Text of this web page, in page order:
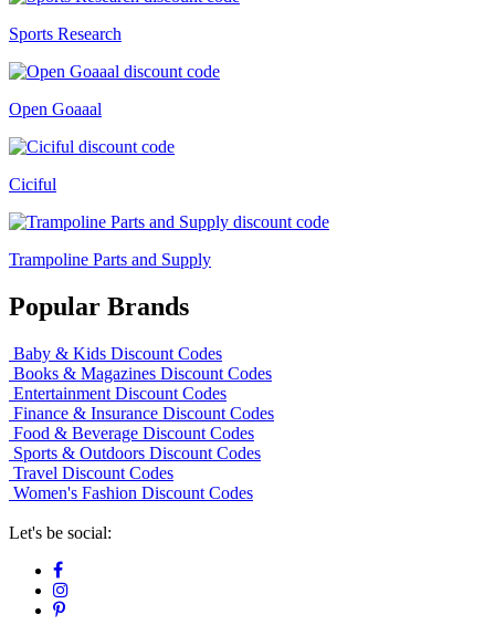
Sports Research
Open Goaaal
Ciciful
Trampoline Parts and Supply
Popular Brands
Baby & Kids Discount Codes
Books & Magazines Discount Codes
Entertainment Discount Codes
Finance & Insurance Discount Codes
Food & Beverage Discount Codes
Sports & Outdoors Discount Codes
Travel Discount Codes
Women's Fashion Discount Codes
Let's be social: